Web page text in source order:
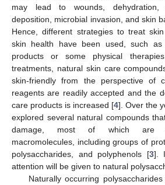
may lead to wounds, dehydration,
deposition, microbial invasion, and skin
Hence, different strategies to treat
skin health have been used, such
products or some physical
treatments, natural skin care
skin-friendly from the perspective of
reagents are readily accepted and the
care products is increased [4]. Over the
explored several natural compounds
damage, most of which are
macromolecules, including groups of
polysaccharides, and polyphenols [3].
attention will be given to natural
Naturally occurring